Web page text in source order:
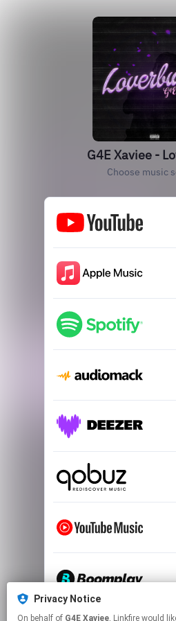
Privacy Notice
On behalf of G4E Xaviee, Linkfire would like to use cookies and similar
G4E Xaviee -
Choose music
This page may contain